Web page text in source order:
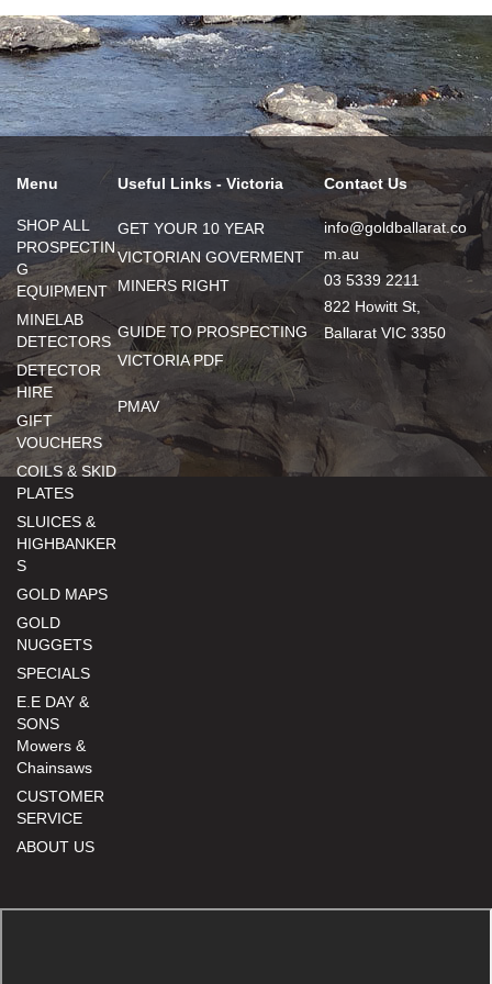
Menu
SHOP ALL
PROSPECTIN
G
EQUIPMENT
MINELAB
DETECTORS
DETECTOR
HIRE
GIFT
VOUCHERS
COILS & SKID
PLATES
SLUICES &
HIGHBANKER
S
GOLD MAPS
GOLD
NUGGETS
SPECIALS
E.E DAY &
SONS
Mowers &
Chainsaws
CUSTOMER
SERVICE
ABOUT US
Useful Links - Victoria
GET YOUR 10 YEAR
VICTORIAN GOVERMENT
MINERS RIGHT
GUIDE TO PROSPECTING
VICTORIA PDF
PMAV
Contact Us
info@goldballarat.co
m.au
03 5339 2211
822 Howitt St,
Ballarat VIC 3350